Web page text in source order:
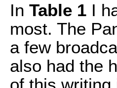
In Table 1 I
most. The
a few
also had the